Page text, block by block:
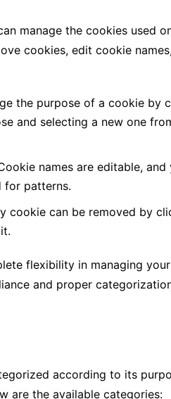
manage the cookies used
cookies, edit cookie
the purpose of a cookie by
and selecting a new one
names are editable, and
for patterns.
cookie can be removed by
flexibility in managing
and proper
according to its
are the available categories: